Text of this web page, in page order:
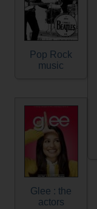
Pop Rock
music
Glee : the
actors